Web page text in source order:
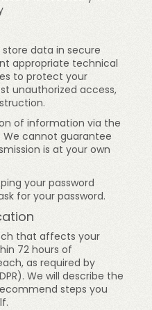
store data in secure
appropriate technical
to protect your
unauthorized access,
of information via the
We cannot guarantee
is at your own
your password
for your password.
that affects your
72 hours of
as required by
We will describe the
steps you